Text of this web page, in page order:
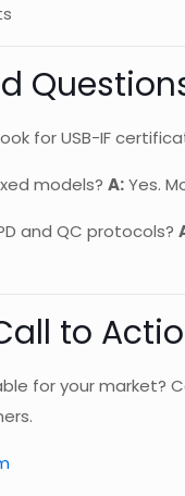
for USB-IF
models?A:Yes.
and QC protocols?
to
for your market?